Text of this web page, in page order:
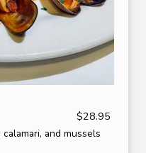
$28.95
and mussels